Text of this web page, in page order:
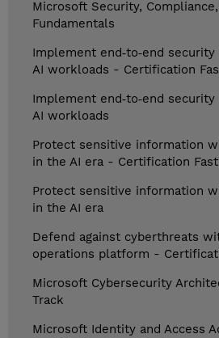
Microsoft Security,
Fundamentals
Implement end‑to‑end
AI workloads - Certification
Implement end‑to‑end
AI workloads
Protect sensitive information
in the AI era - Certification
Protect sensitive information
in the AI era
Defend against cyberthreats
operations platform -
Microsoft Cybersecurity
Track
Microsoft Identity and Access